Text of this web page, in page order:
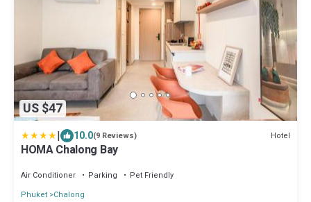
US $47
| 10.0(9 Reviews) Hotel
HOMA Chalong Bay
Air Conditioner Parking
Pet Friendly
Phuket Chalong